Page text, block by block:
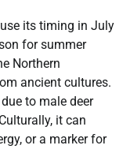
its timing in July
for summer
Northern
ancient cultures.
to male deer
it can
or a marker for